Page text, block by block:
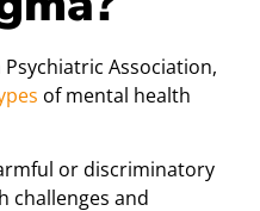
Association,
of mental health
or discriminatory
challenges and